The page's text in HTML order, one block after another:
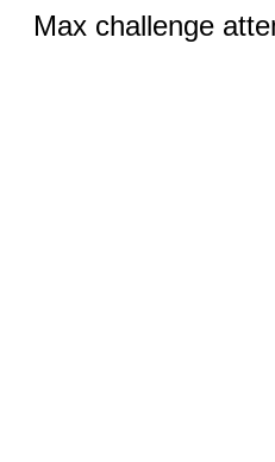
Max challenge